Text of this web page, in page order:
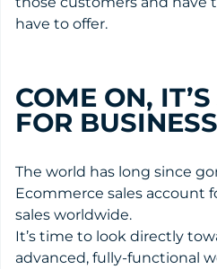
have to offer.
COME ON,
FOR
The world has long since
Ecommerce sales account
sales worldwide.
It’s time to look directly
advanced, fully-functional